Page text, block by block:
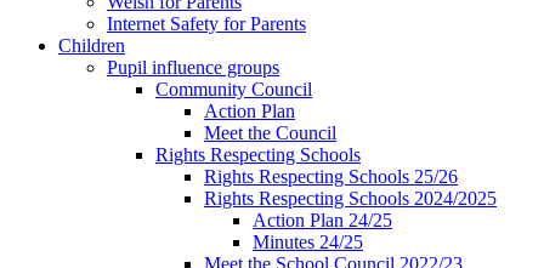
Internet Safety for Parents
Children
Pupil influence groups
Community Council
Action Plan
Meet the Council
Rights Respecting Schools
Rights Respecting Schools 25/26
Rights Respecting Schools 2024/2025
Action Plan 24/25
Minutes 24/25